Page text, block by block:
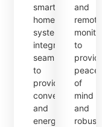
smart
home
systems
integrate
seamlessly
to
provide
convenience
and
energy
and
remote
to
peace
of
mind
and
robust